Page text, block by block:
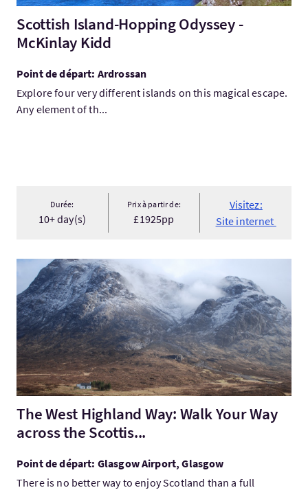
Scottish Island-Hopping Odyssey -
McKinlay Kidd
Point de départ: Ardrossan
Explore four very different islands on this magical escape.
Any element of th...
Durée:
10+ day(s)
Prix à partir de:
£1925pp
Visitez:
Site internet
Visitez:The West Highland Way: Walk Your Way across the
The West Highland Way: Walk Your Way
across the Scottis...
Point de départ: Glasgow Airport, Glasgow
There is no better way to enjoy Scotland than a full